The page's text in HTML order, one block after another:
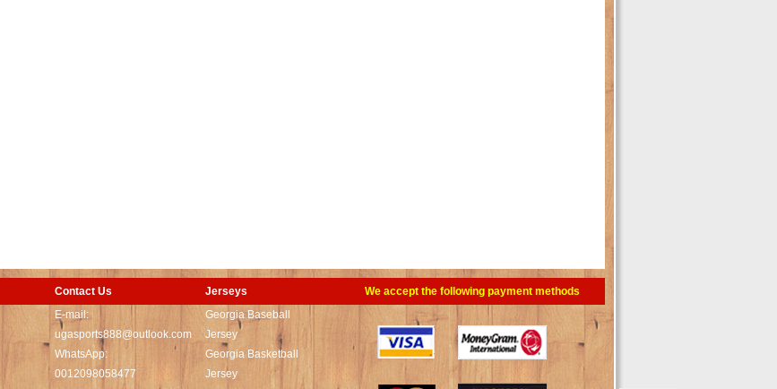
Contact Us
E-mail:
ugasports888@outlook.com
WhatsApp:
0012098058477
Jerseys
Georgia Baseball
Jersey
Georgia Basketball
Jersey
We accept the following payment methods